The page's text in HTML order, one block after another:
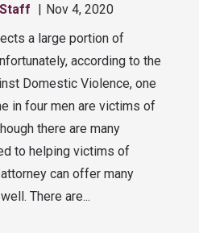
Nov 4, 2020
a large portion of
according to the
Domestic Violence, one
in four men are victims of
there are many
to helping victims of
can offer many
There are...